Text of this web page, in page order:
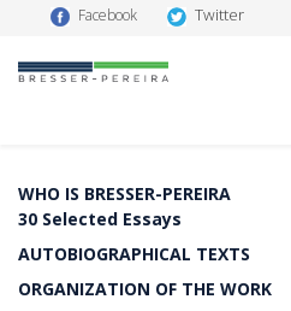
Facebook Twitter
WHO IS BRESSER-PEREIRA
30 Selected Essays
AUTOBIOGRAPHICAL TEXTS
ORGANIZATION OF THE WORK